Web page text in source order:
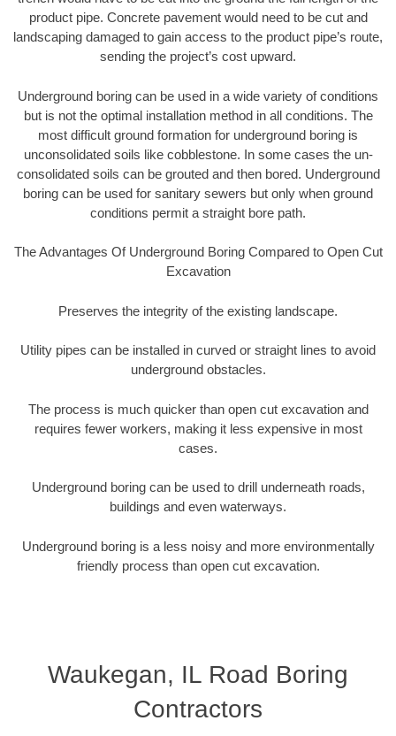
product pipe. Concrete pavement would need to be cut and
landscaping damaged to gain access to the product pipe’s route,
sending the project’s cost upward.
Underground boring can be used in a wide variety of conditions
but is not the optimal installation method in all conditions. The
most difficult ground formation for underground boring is
unconsolidated soils like cobblestone. In some cases the un-
consolidated soils can be grouted and then bored. Underground
boring can be used for sanitary sewers but only when ground
conditions permit a straight bore path.
The Advantages Of Underground Boring Compared to Open Cut
Excavation
Preserves the integrity of the existing landscape.
Utility pipes can be installed in curved or straight lines to avoid
underground obstacles.
The process is much quicker than open cut excavation and
requires fewer workers, making it less expensive in most
cases.
Underground boring can be used to drill underneath roads,
buildings and even waterways.
Underground boring is a less noisy and more environmentally
friendly process than open cut excavation.
Waukegan, IL Road Boring
Contractors